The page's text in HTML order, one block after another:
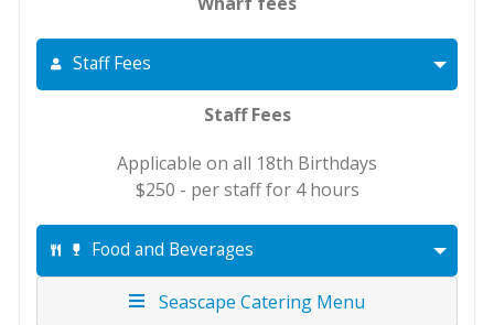
Staff Fees
Staff Fees
Applicable on all 18th Birthdays
$250 - per staff for 4 hours
Food and Beverages
Seascape Catering Menu